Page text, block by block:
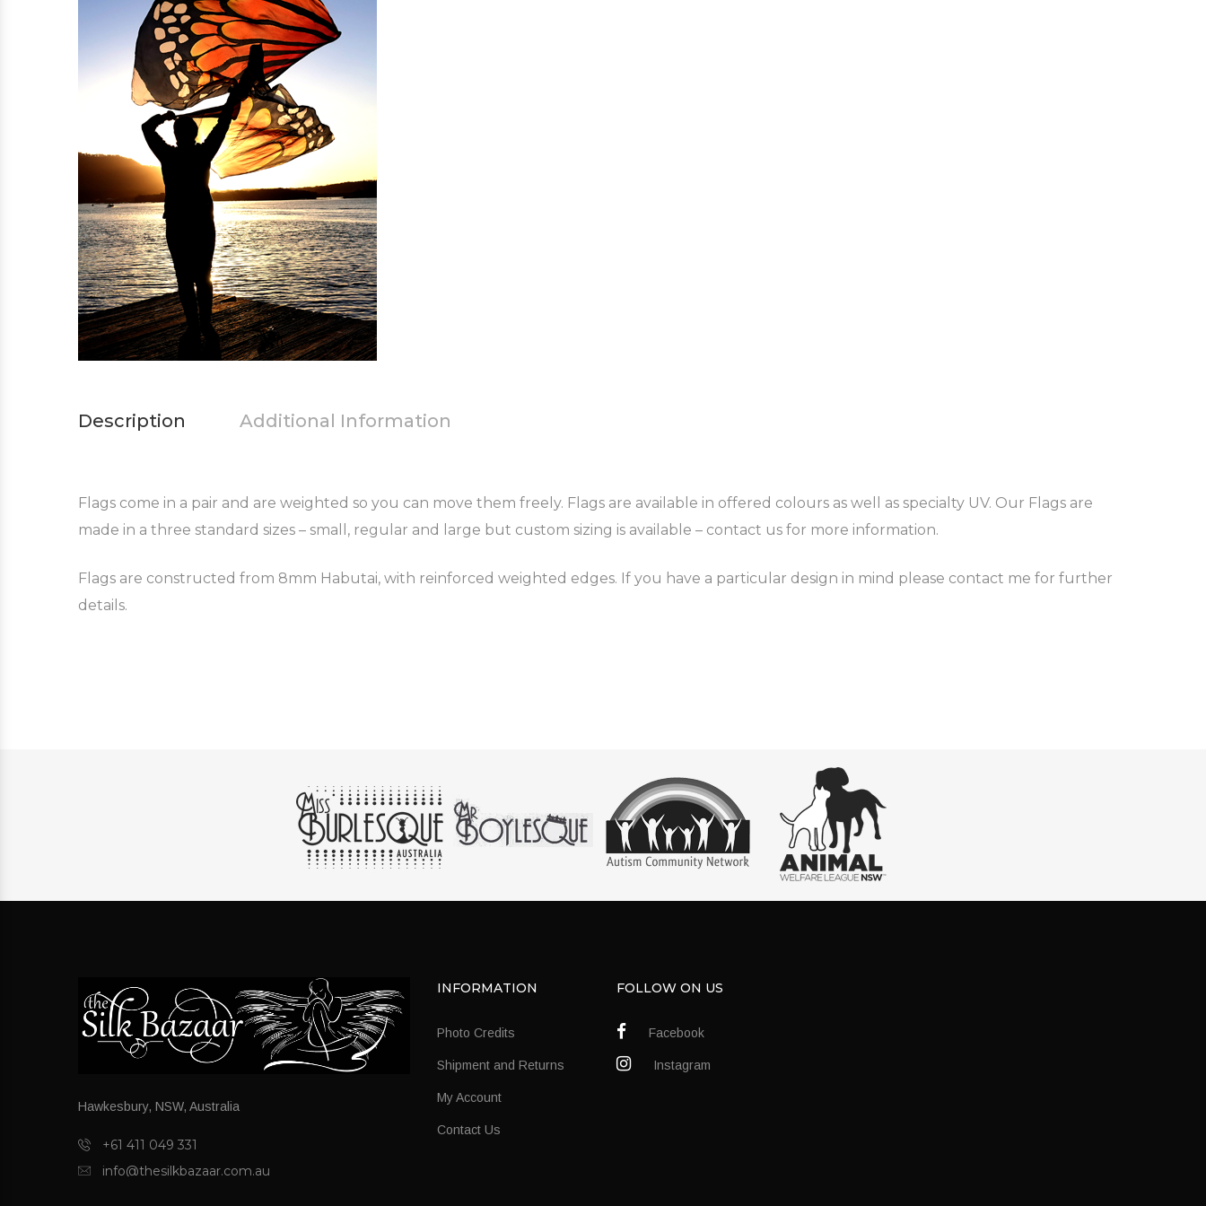
Description Additional Information
Flags come in a pair and are weighted so you can move them freely. Flags are available in offered colours as well as specialty UV. Our Flags are
made in a three standard sizes – small, regular and large but custom sizing is available – contact us for more information.
Flags are constructed from 8mm Habutai, with reinforced weighted edges. If you have a particular design in mind please contact me for further
details.
Hawkesbury, NSW, Australia
+61 411 049 331
info@thesilkbazaar.com.au
INFORMATION
Photo Credits
Shipment and Returns
My Account
Contact Us
FOLLOW ON US
Facebook
Instagram